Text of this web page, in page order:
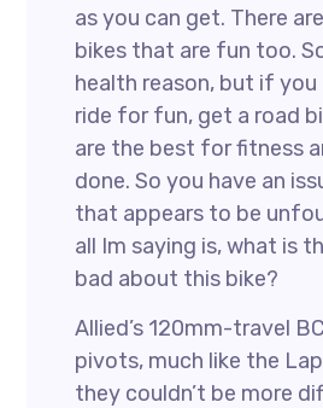
as you can get. There
bikes that are fun too.
health reason, but if you
ride for fun, get a road
are the best for fitness
done. So you have an
that appears to be
all Im saying is, what is
bad about this bike?
Allied’s 120mm-travel
pivots, much like the
they couldn’t be more